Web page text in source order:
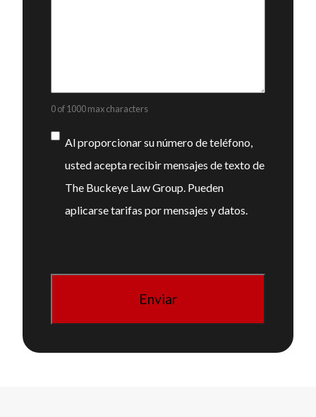
0 of 1000 max characters
Consentimiento
Al proporcionar su número de teléfono,
usted acepta recibir mensajes de texto de
The Buckeye Law Group. Pueden
aplicarse tarifas por mensajes y datos.